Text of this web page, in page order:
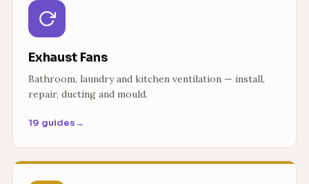
Exhaust Fans
Bathroom, laundry and kitchen ventilation — install,
repair, ducting and mould.
19 guides→